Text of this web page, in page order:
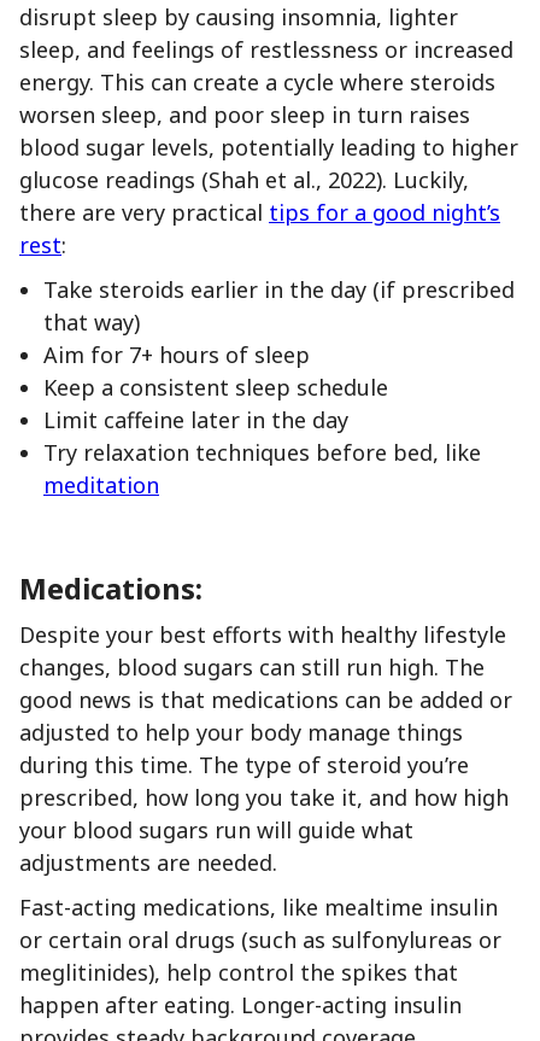
disrupt sleep by causing insomnia, lighter
sleep, and feelings of restlessness or increased
energy. This can create a cycle where steroids
worsen sleep, and poor sleep in turn raises
blood sugar levels, potentially leading to higher
glucose readings (Shah et al., 2022). Luckily,
there are very practical tips for a good night’s
rest:
Take steroids earlier in the day (if prescribed
that way)
Aim for 7+ hours of sleep
Keep a consistent sleep schedule
Limit caffeine later in the day
Try relaxation techniques before bed, like
meditation
Medications:
Despite your best efforts with healthy lifestyle
changes, blood sugars can still run high. The
good news is that medications can be added or
adjusted to help your body manage things
during this time. The type of steroid you’re
prescribed, how long you take it, and how high
your blood sugars run will guide what
adjustments are needed.
Fast-acting medications, like mealtime insulin
or certain oral drugs (such as sulfonylureas or
meglitinides), help control the spikes that
happen after eating. Longer-acting insulin